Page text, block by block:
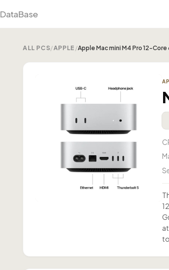
DataBase
ALL PCS/APPLE /Apple Mac mini M4 Pro 12-Core